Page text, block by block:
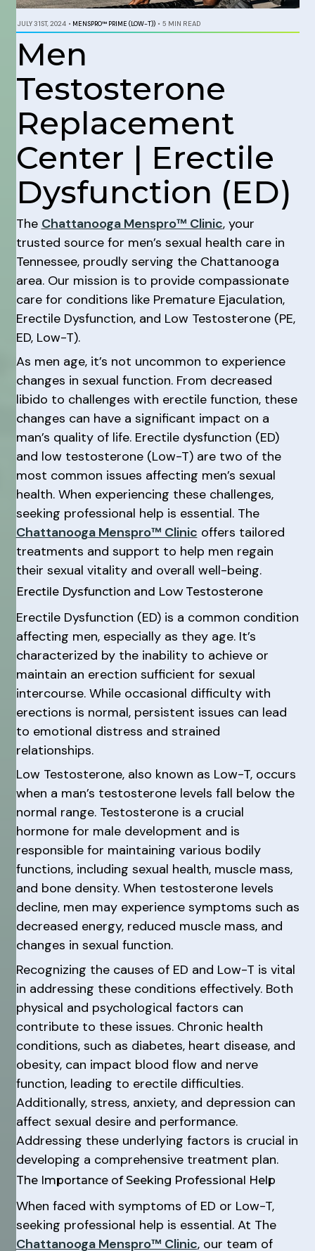
JULY 31ST, 2024 • MENSPRO™ PRIME (LOW-T)) • 5 MIN READ
Men
Testosterone
Replacement
Center | Erectile
Dysfunction (ED)
The Chattanooga Menspro™ Clinic, your
trusted source for men’s sexual health care in
Tennessee, proudly serving the Chattanooga
area. Our mission is to provide compassionate
care for conditions like Premature Ejaculation,
Erectile Dysfunction, and Low Testosterone (PE,
ED, Low-T).
As men age, it’s not uncommon to experience
changes in sexual function. From decreased
libido to challenges with erectile function, these
changes can have a significant impact on a
man’s quality of life. Erectile dysfunction (ED)
and low testosterone (Low-T) are two of the
most common issues affecting men’s sexual
health. When experiencing these challenges,
seeking professional help is essential. The
Chattanooga Menspro™ Clinic offers tailored
treatments and support to help men regain
their sexual vitality and overall well-being.
Erectile Dysfunction and Low Testosterone
Erectile Dysfunction (ED) is a common condition
affecting men, especially as they age. It’s
characterized by the inability to achieve or
maintain an erection sufficient for sexual
intercourse. While occasional difficulty with
erections is normal, persistent issues can lead
to emotional distress and strained
relationships.
Low Testosterone, also known as Low-T, occurs
when a man’s testosterone levels fall below the
normal range. Testosterone is a crucial
hormone for male development and is
responsible for maintaining various bodily
functions, including sexual health, muscle mass,
and bone density. When testosterone levels
decline, men may experience symptoms such as
decreased energy, reduced muscle mass, and
changes in sexual function.
Recognizing the causes of ED and Low-T is vital
in addressing these conditions effectively. Both
physical and psychological factors can
contribute to these issues. Chronic health
conditions, such as diabetes, heart disease, and
obesity, can impact blood flow and nerve
function, leading to erectile difficulties.
Additionally, stress, anxiety, and depression can
affect sexual desire and performance.
Addressing these underlying factors is crucial in
developing a comprehensive treatment plan.
The Importance of Seeking Professional Help
When faced with symptoms of ED or Low-T,
seeking professional help is essential. At The
Chattanooga Menspro™ Clinic, our team of